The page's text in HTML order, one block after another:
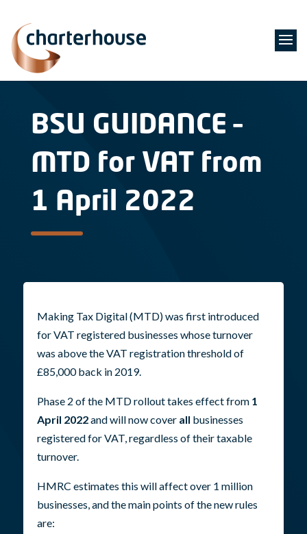
BSU GUIDANCE –
MTD for VAT from
1 April 2022
Making Tax Digital (MTD) was first introduced
for VAT registered businesses whose turnover
was above the VAT registration threshold of
£85,000 back in 2019.
Phase 2 of the MTD rollout takes effect from 1
April 2022and will now cover all businesses
registered for VAT, regardless of their taxable
turnover.
HMRC estimates this will affect over 1 million
businesses, and the main points of the new rules
are: